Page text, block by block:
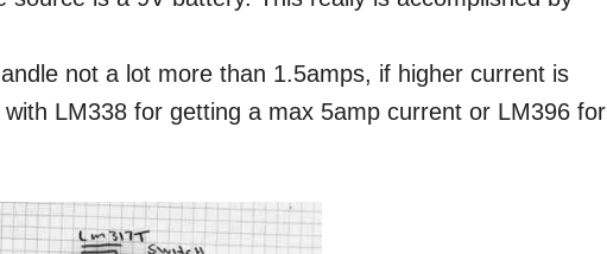
not a lot more than 1.5amps, if higher current is
LM338 for getting a max 5amp current or LM396 for